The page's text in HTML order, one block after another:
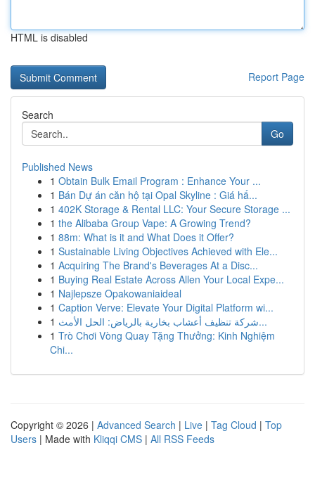
HTML is disabled
Report Page
Search
Go
Published News
1 Obtain Bulk Email Program : Enhance Your ...
1 Bán Dự án căn hộ tại Opal Skyline : Giá hấ...
1 402K Storage & Rental LLC: Your Secure Storage ...
1 the Alibaba Group Vape: A Growing Trend?
1 88m: What is it and What Does it Offer?
1 Sustainable Living Objectives Achieved with Ele...
1 Acquiring The Brand's Beverages At a Disc...
1 Buying Real Estate Across Allen Your Local Expe...
1 Najlepsze Opakowaniaideal
1 Caption Verve: Elevate Your Digital Platform wi...
1
شركة تنظيف أعشاب بخارية بالرياض: الحل الأمث...
1 Trò Chơi Vòng Quay Tặng Thưởng: Kinh Nghiệm
Chi...
Copyright © 2026 | Advanced Search | Live | Tag Cloud | Top
Users | Made with Kliqqi CMS | All RSS Feeds